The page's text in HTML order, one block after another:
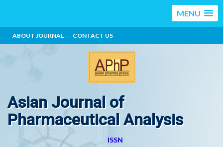
MENU
ABOUT JOURNAL CONTACT US
Asian Journal of
Pharmaceutical Analysis
ISSN